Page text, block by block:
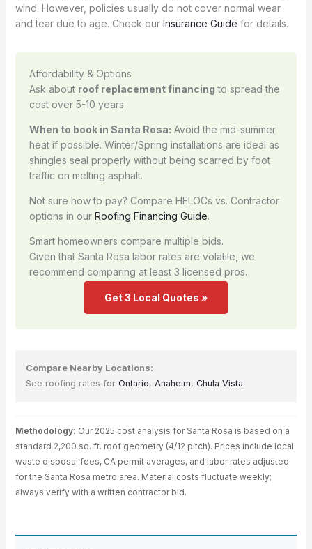
wind. However, policies usually do not cover normal wear
and tear due to age. Check our Insurance Guide for details.
Affordability & Options
Ask about roof replacement financing to spread the
cost over 5-10 years.
When to book in Santa Rosa: Avoid the mid-summer
heat if possible. Winter/Spring installations are ideal as
shingles seal properly without being scarred by foot
traffic on melting asphalt.
Not sure how to pay? Compare HELOCs vs. Contractor
options in our Roofing Financing Guide.
Smart homeowners compare multiple bids.
Given that Santa Rosa labor rates are volatile, we
recommend comparing at least 3 licensed pros.
Get 3 Local Quotes »
Compare Nearby Locations:
See roofing rates for Ontario, Anaheim, Chula Vista.
Methodology: Our 2025 cost analysis for Santa Rosa is based on a
standard 2,200 sq. ft. roof geometry (4/12 pitch). Prices include local
waste disposal fees, CA permit averages, and labor rates adjusted
for the Santa Rosa metro area. Material costs fluctuate weekly;
always verify with a written contractor bid.